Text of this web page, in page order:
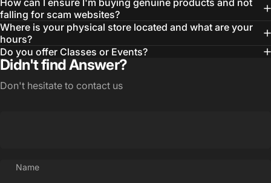
How can I ensure I'm buying genuine products and not
falling for scam websites?
Where is your physical store located and what are your
hours?
Do you offer Classes or Events?
Didn't find Answer?
Don't hesitate to contact us
Name